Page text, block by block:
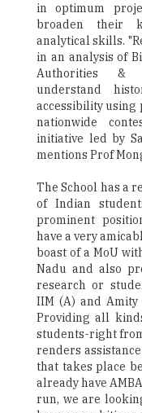
in optimum
broaden their
analytical skills.
in an analysis of
Authorities &
understand
accessibility using
nationwide
initiative led by
mentions Prof
The School has a
of Indian
prominent
have a very
boast of a MoU
Nadu and also
research or
IIM (A) and Amity
Providing all
students-right
renders
that takes place
already have
run, we are